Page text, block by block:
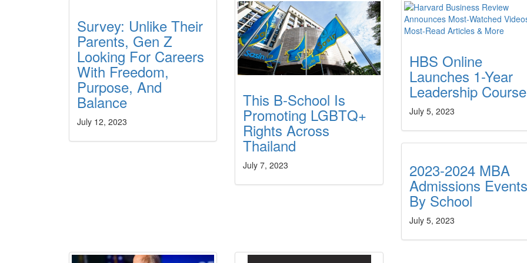
Survey: Unlike Their
Parents, Gen Z
Looking For Careers
With Freedom,
Purpose, And
Balance
July 12, 2023
This B-School Is
Promoting LGBTQ+
Rights Across
Thailand
July 7, 2023
HBS Online
Launches 1-Year
Leadership Course
July 5, 2023
2023-2024 MBA
Admissions Events
By School
July 5, 2023